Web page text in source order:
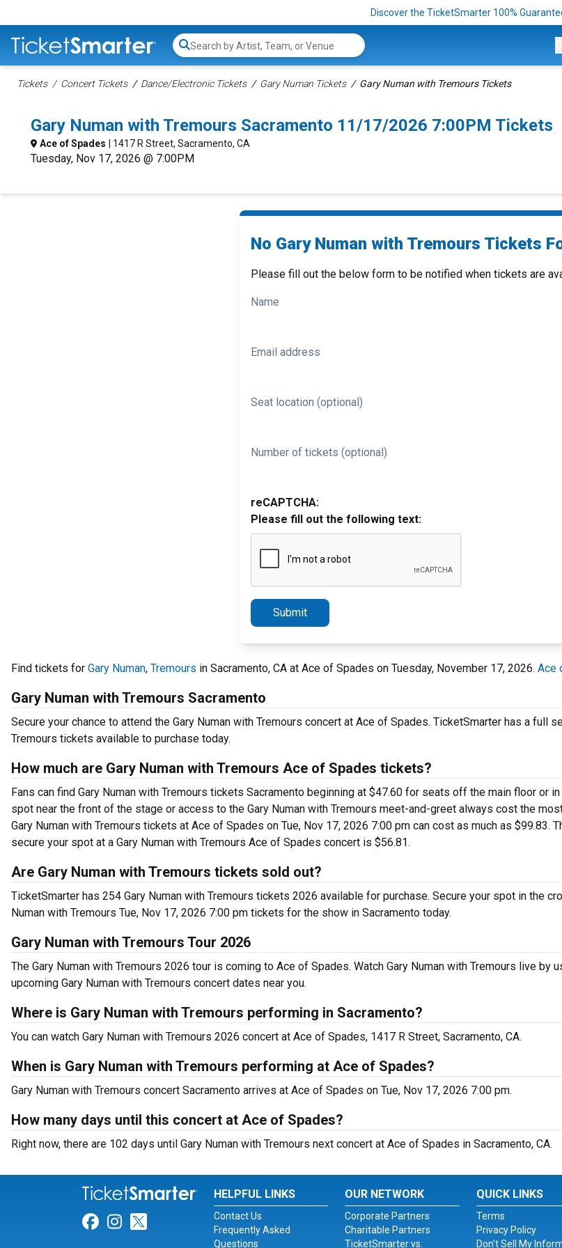
Discover the TicketSmarter 100%
Search...
Tickets Concert Tickets Dance/Electronic Tickets Gary Numan Tickets Gary Numan with Tremours Tickets
Gary Numan with Tremours Sacramento 11/17/2026 7:00PM Tickets
Ace of Spades | 1417 R Street, Sacramento, CA
Tuesday, Nov 17, 2026 @ 7:00PM
No Gary Numan with Tremours Tickets
Please fill out the below form to be notified when tickets are
Name
Email address
Seat location (optional)
Number of tickets (optional)
reCAPTCHA:
Please fill out the following text:
Submit
Find tickets for Gary Numan, Tremours in Sacramento, CA at Ace of Spades on Tuesday, November 17, 2026. Ace
Gary Numan with Tremours Sacramento
Secure your chance to attend the Gary Numan with Tremours concert at Ace of Spades. TicketSmarter has a full
Tremours tickets available to purchase today.
How much are Gary Numan with Tremours Ace of Spades tickets?
Fans can find Gary Numan with Tremours tickets Sacramento beginning at $47.60 for seats off the main floor or
spot near the front of the stage or access to the Gary Numan with Tremours meet-and-greet always cost the
Gary Numan with Tremours tickets at Ace of Spades on Tue, Nov 17, 2026 7:00 pm can cost as much as $99.83.
secure your spot at a Gary Numan with Tremours Ace of Spades concert is $56.81.
Are Gary Numan with Tremours tickets sold out?
TicketSmarter has 254 Gary Numan with Tremours tickets 2026 available for purchase. Secure your spot in the
Numan with Tremours Tue, Nov 17, 2026 7:00 pm tickets for the show in Sacramento today.
Gary Numan with Tremours Tour 2026
The Gary Numan with Tremours 2026 tour is coming to Ace of Spades. Watch Gary Numan with Tremours live by
upcoming Gary Numan with Tremours concert dates near you.
Where is Gary Numan with Tremours performing in Sacramento?
You can watch Gary Numan with Tremours 2026 concert at Ace of Spades, 1417 R Street, Sacramento, CA.
When is Gary Numan with Tremours performing at Ace of Spades?
Gary Numan with Tremours concert Sacramento arrives at Ace of Spades on Tue, Nov 17, 2026 7:00 pm.
How many days until this concert at Ace of Spades?
Right now, there are 102 days until Gary Numan with Tremours next concert at Ace of Spades in Sacramento, CA.
Link for Facebook
Link for Instagram
Link for Twitter
HELPFUL LINKS
Contact Us
Frequently Asked
Questions
OUR NETWORK
Corporate Partners
Charitable Partners
TicketSmarter vs.
QUICK LINKS
Terms
Privacy Policy
Don't Sell My